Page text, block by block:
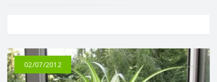
02/07/2012